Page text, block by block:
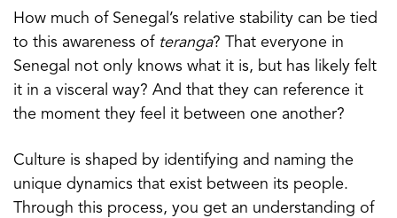
How much of Senegal’s relative stability can be tied
to this awareness of teranga? That everyone in
Senegal not only knows what it is, but has likely felt
it in a visceral way? And that they can reference it
the moment they feel it between one another?
Culture is shaped by identifying and naming the
unique dynamics that exist between its people.
Through this process, you get an understanding of